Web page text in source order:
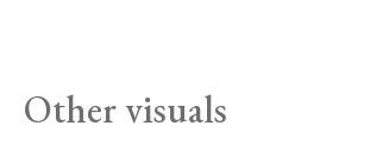
Other visuals